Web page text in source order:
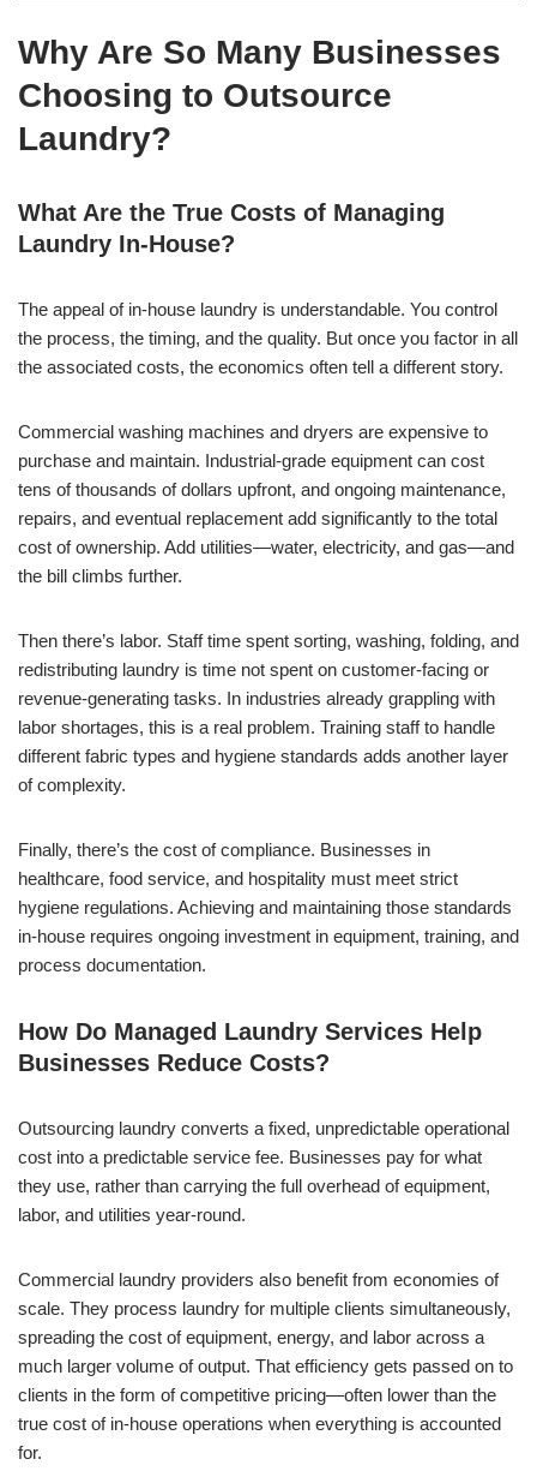
Why Are So Many Businesses
Choosing to Outsource
Laundry?
What Are the True Costs of Managing
Laundry In-House?
The appeal of in-house laundry is understandable. You control
the process, the timing, and the quality. But once you factor in all
the associated costs, the economics often tell a different story.
Commercial washing machines and dryers are expensive to
purchase and maintain. Industrial-grade equipment can cost
tens of thousands of dollars upfront, and ongoing maintenance,
repairs, and eventual replacement add significantly to the total
cost of ownership. Add utilities—water, electricity, and gas—and
the bill climbs further.
Then there’s labor. Staff time spent sorting, washing, folding, and
redistributing laundry is time not spent on customer-facing or
revenue-generating tasks. In industries already grappling with
labor shortages, this is a real problem. Training staff to handle
different fabric types and hygiene standards adds another layer
of complexity.
Finally, there’s the cost of compliance. Businesses in
healthcare, food service, and hospitality must meet strict
hygiene regulations. Achieving and maintaining those standards
in-house requires ongoing investment in equipment, training, and
process documentation.
How Do Managed Laundry Services Help
Businesses Reduce Costs?
Outsourcing laundry converts a fixed, unpredictable operational
cost into a predictable service fee. Businesses pay for what
they use, rather than carrying the full overhead of equipment,
labor, and utilities year-round.
Commercial laundry providers also benefit from economies of
scale. They process laundry for multiple clients simultaneously,
spreading the cost of equipment, energy, and labor across a
much larger volume of output. That efficiency gets passed on to
clients in the form of competitive pricing—often lower than the
true cost of in-house operations when everything is accounted
for.